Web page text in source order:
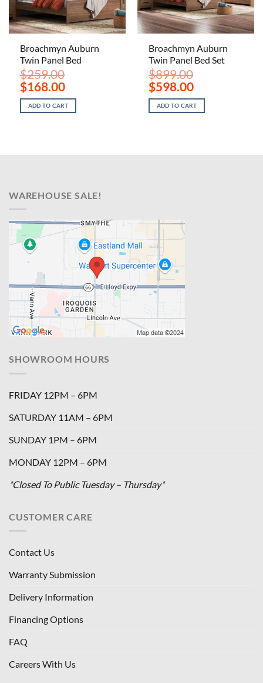
Broachmyn Auburn
Twin Panel Bed
$259.00
Original
price
was:
$259.00.
$168.00Current
price
is:
$168.00.
ADD TO CART
Broachmyn Auburn
Twin Panel Bed Set
$899.00
Original
price
was:
$899.00.
$598.00Current
price
is:
$598.00.
ADD TO CART
WAREHOUSE SALE!
SHOWROOM HOURS
FRIDAY 12PM – 6PM
SATURDAY 11AM – 6PM
SUNDAY 1PM – 6PM
MONDAY 12PM – 6PM
*Closed To Public Tuesday – Thursday*
CUSTOMER CARE
Contact Us
Warranty Submission
Delivery Information
Financing Options
FAQ
Careers With Us